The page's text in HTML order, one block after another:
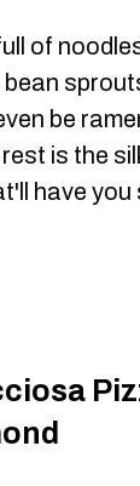
of
be
is the
have you